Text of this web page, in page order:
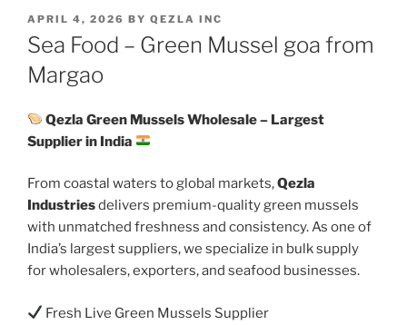
POSTED
ON
APRIL 4, 2026 BY QEZLA INC
Sea Food – Green Mussel goa from
Margao
Qezla Green Mussels Wholesale – Largest
Supplier in India
From coastal waters to global markets,Qezla
Industriesdelivers premium-quality green mussels
with unmatched freshness and consistency. As one of
India’s largest suppliers, we specialize in bulk supply
for wholesalers, exporters, and seafood businesses.
Fresh Live Green Mussels Supplier